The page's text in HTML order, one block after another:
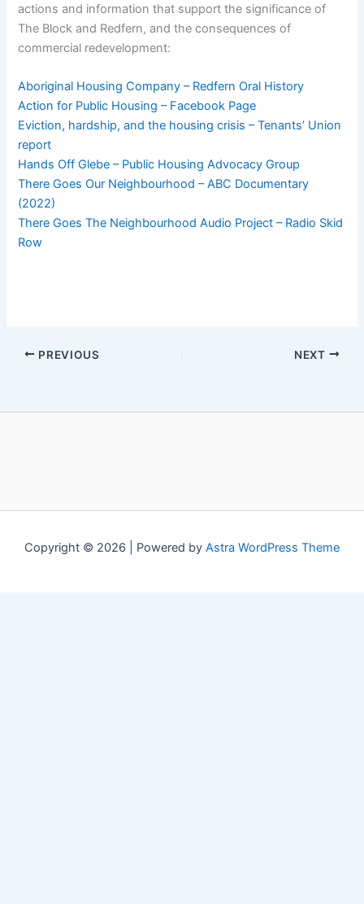
actions and information that support the significance of
The Block and Redfern, and the consequences of
commercial redevelopment:
Aboriginal Housing Company – Redfern Oral History
Action for Public Housing – Facebook Page
Eviction, hardship, and the housing crisis – Tenants’ Union
report
Hands Off Glebe – Public Housing Advocacy Group
There Goes Our Neighbourhood – ABC Documentary
(2022)
There Goes The Neighbourhood Audio Project – Radio Skid
Row
PREVIOUS NEXT
Copyright © 2026 | Powered by Astra WordPress Theme